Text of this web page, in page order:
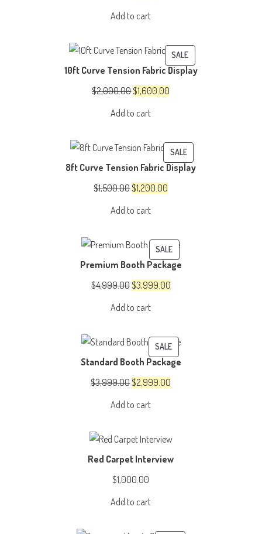
was:
Add to cart
SALEPRODUCT
ON
10ft Curve Tension Fabric Display
$2,000.00Original
was:
$1,600.00
Add to cart
SALEPRODUCT
ON
8ft Curve Tension Fabric Display
$1,500.00Original
was:
$1,200.00
Add to cart
SALEPRODUCT
ON
Premium Booth Package
$4,999.00 Original
was:
$3,999.00Current
Add to cart
SALEPRODUCT
ON
Standard Booth Package
$3,999.00Original
was:
$2,999.00
Add to cart
Red Carpet Interview
$1,000.00
Add to cart